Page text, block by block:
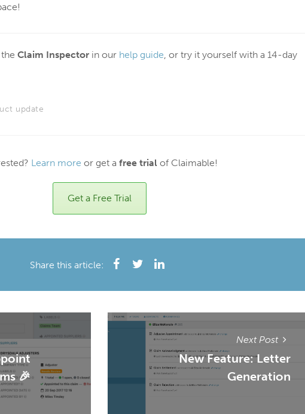
Claim Inspector in our help guide, or try it yourself with a 14-day
update
Learn more or get a free trial of Claimable!
Get a Free Trial
Share this article:
🎉
Next Post
New Feature: Letter
Generation